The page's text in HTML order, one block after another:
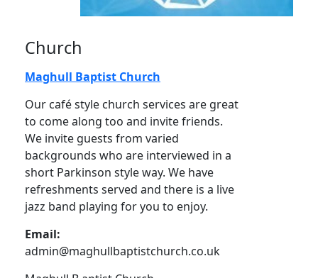
Church
Maghull Baptist Church
Our café style church services are great
to come along too and invite friends.
We invite guests from varied
backgrounds who are interviewed in a
short Parkinson style way. We have
refreshments served and there is a live
jazz band playing for you to enjoy.
Email:
admin@maghullbaptistchurch.co.uk